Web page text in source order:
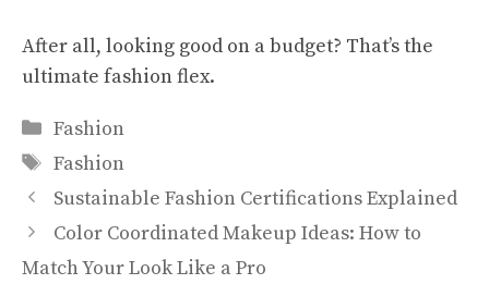
After all, looking good on a budget? That’s the
ultimate fashion flex.
Categories
Fashion
Tags
Fashion
Sustainable Fashion Certifications Explained
Color Coordinated Makeup Ideas: How to
Match Your Look Like a Pro